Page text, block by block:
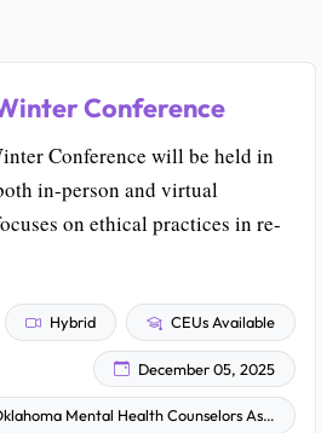
Conference
Conference will be held in
in-person and virtual
on ethical practices in re-
Hybrid CEUs Available
December 05, 2025
Mental Health Counselors Association